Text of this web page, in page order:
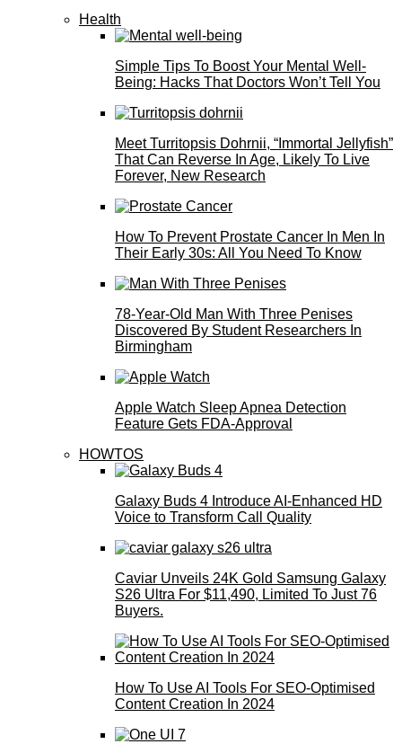
Health
Simple Tips To Boost Your Mental Well-
Being: Hacks That Doctors Won’t Tell You
Meet Turritopsis Dohrnii, “Immortal Jellyfish”
That Can Reverse In Age, Likely To Live
Forever, New Research
How To Prevent Prostate Cancer In Men In
Their Early 30s: All You Need To Know
78-Year-Old Man With Three Penises
Discovered By Student Researchers In
Birmingham
Apple Watch Sleep Apnea Detection
Feature Gets FDA-Approval
HOWTOS
Galaxy Buds 4 Introduce AI‑Enhanced HD
Voice to Transform Call Quality
Caviar Unveils 24K Gold Samsung Galaxy
S26 Ultra For $11,490, Limited To Just 76
Buyers.
How To Use AI Tools For SEO-Optimised
Content Creation In 2024